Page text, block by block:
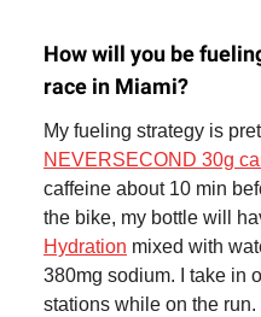
How will you be
race in Miami?
My fueling strategy is
NEVERSECOND 30g
caffeine about 10 min
the bike, my bottle will
Hydration mixed with
380mg sodium. I take in
stations while on the run.